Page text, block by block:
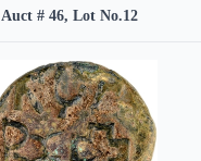
Auct # 46, Lot No.12